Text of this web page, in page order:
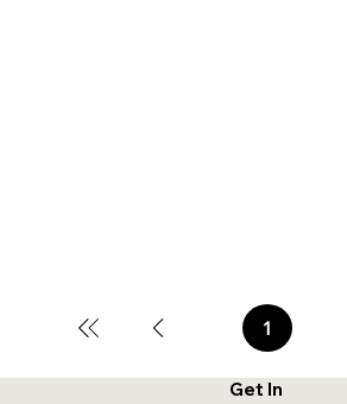
1Page
Get In